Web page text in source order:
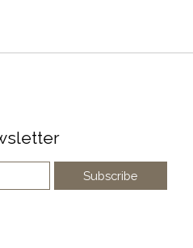
Subscribe